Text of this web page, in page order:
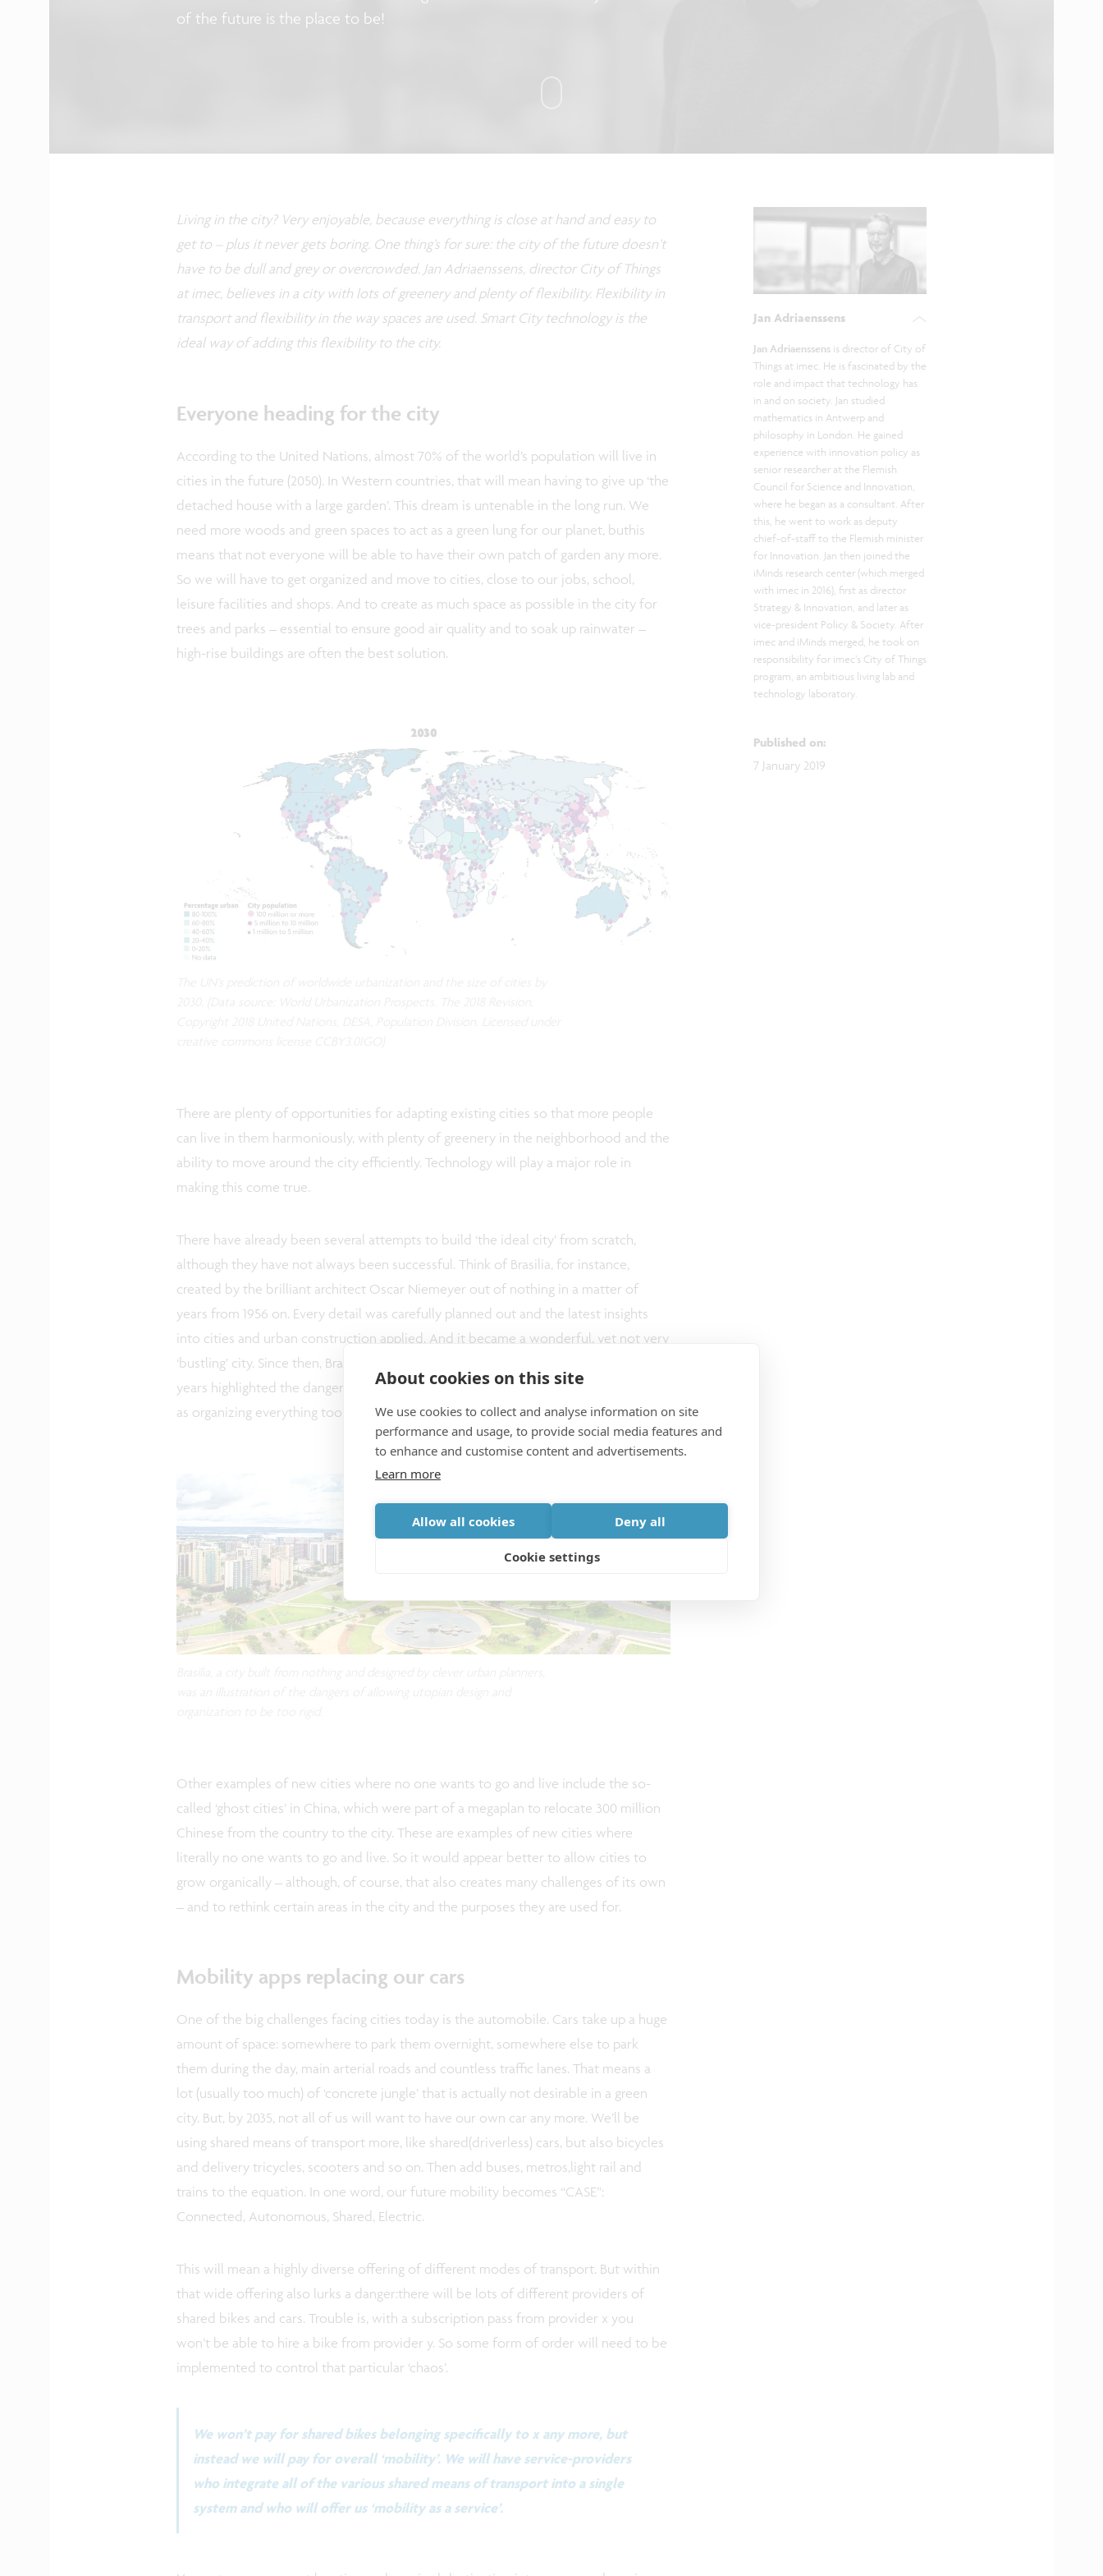
About cookies on this site
We use cookies to collect and analyse information on site
performance and usage, to provide social media features and
to enhance and customise content and advertisements.
Learn more
Allow all cookies Deny all
Cookie settings
of the future is the place to be!
Living in the city? Very enjoyable, because everything is close at hand and easy to
get to – plus it never gets boring. One thing’s for sure: the city of the future doesn’t
have to be dull and grey or overcrowded. Jan Adriaenssens, director City of Things
at imec, believes in a city with lots of greenery and plenty of flexibility. Flexibility in
transport and flexibility in the way spaces are used. Smart City technology is the
ideal way of adding this flexibility to the city.
Everyone heading for the city
According to the United Nations, almost 70% of the world’s population will live in
cities in the future (2050). In Western countries, that will mean having to give up ‘the
detached house with a large garden’. This dream is untenable in the long run. We
need more woods and green spaces to act as a green lung for our planet, buthis
means that not everyone will be able to have their own patch of garden any more.
So we will have to get organized and move to cities, close to our jobs, school,
leisure facilities and shops. And to create as much space as possible in the city for
trees and parks – essential to ensure good air quality and to soak up rainwater –
high-rise buildings are often the best solution.
There are plenty of opportunities for adapting existing cities so that more people
can live in them harmoniously, with plenty of greenery in the neighborhood and the
ability to move around the city efficiently. Technology will play a major role in
making this come true.
There have already been several attempts to build ‘the ideal city’ from scratch,
although they have not always been successful. Think of Brasilia, for instance,
created by the brilliant architect Oscar Niemeyer out of nothing in a matter of
years from 1956 on. Every detail was carefully planned out and the latest insights
into cities and urban construction applied. And it became a wonderful, yet not very
‘bustling’ city. Since then, Brasilia has found its urban dynamic, but the city’s early
years highlighted the dangers of imposing utopian and exaggerated design, as well
as organizing everything too rigidly.
Other examples of new cities where no one wants to go and live include the so-
called ‘ghost cities’ in China, which were part of a megaplan to relocate 300 million
Chinese from the country to the city. These are examples of new cities where
literally no one wants to go and live. So it would appear better to allow cities to
grow organically – although, of course, that also creates many challenges of its own
– and to rethink certain areas in the city and the purposes they are used for.
Mobility apps replacing our cars
One of the big challenges facing cities today is the automobile. Cars take up a huge
amount of space: somewhere to park them overnight, somewhere else to park
them during the day, main arterial roads and countless traffic lanes. That means a
lot (usually too much) of ‘concrete jungle’ that is actually not desirable in a green
city. But, by 2035, not all of us will want to have our own car any more. We’ll be
using shared means of transport more, like shared(driverless) cars, but also bicycles
and delivery tricycles, scooters and so on. Then add buses, metros,light rail and
trains to the equation. In one word, our future mobility becomes “CASE”:
Connected, Autonomous, Shared, Electric.
This will mean a highly diverse offering of different modes of transport. But within
that wide offering also lurks a danger:there will be lots of different providers of
shared bikes and cars. Trouble is, with a subscription pass from provider x you
won’t be able to hire a bike from provider y. So some form of order will need to be
implemented to control that particular ‘chaos’.
We won’t pay for shared bikes belonging specifically to x any more, but
instead we will pay for overall ‘mobility’. We will have service-providers
who integrate all of the various shared means of transport into a single
system and who will offer us ‘mobility as a service’.
Jan Adriaenssens
Jan Adriaenssensis director of City of
Things at imec. He is fascinated by the
role and impact that technology has
in and on society. Jan studied
mathematics in Antwerp and
philosophy in London. He gained
experience with innovation policy as
senior researcher at the Flemish
Council for Science and Innovation,
where he began as a consultant. After
this, he went to work as deputy
chief-of-staff to the Flemish minister
for Innovation. Jan then joined the
iMinds research center (which merged
with imec in 2016), first as director
Strategy & Innovation, and later as
vice-president Policy & Society. After
imec and iMinds merged, he took on
responsibility for imec’s City of Things
program, an ambitious living lab and
technology laboratory.
Published on:
7 January 2019